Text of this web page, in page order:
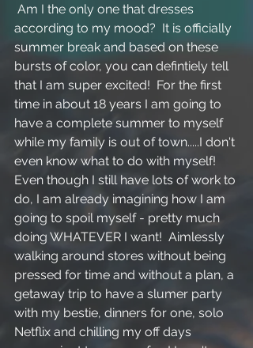
according to my mood?  It is officially
summer break and based on these
bursts of color, you can defintiely tell
that I am super excited!  For the first
time in about 18 years I am going to
have a complete summer to myself
while my family is out of town.....I don't
even know what to do with myself!
Even though I still have lots of work to
do, I am already imagining how I am
going to spoil myself - pretty much
doing WHATEVER I want!  Aimlessly
walking around stores without being
pressed for time and without a plan, a
getaway trip to have a slumer party
with my bestie, dinners for one, solo
Netflix and chilling my off days